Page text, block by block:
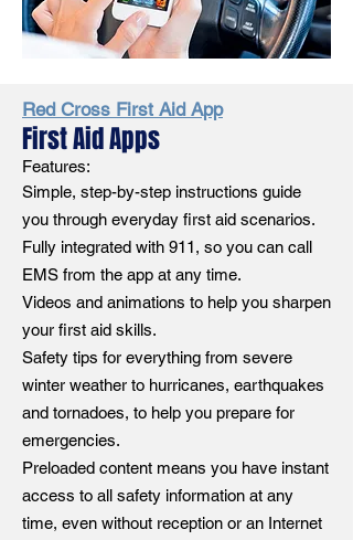
Red Cross First Aid App
Features:
Simple, step-by-step instructions guide
you through everyday first aid scenarios.
Fully integrated with 911, so you can call
EMS from the app at any time.
Videos and animations to help you sharpen
your first aid skills.
Safety tips for everything from severe
winter weather to hurricanes, earthquakes
and tornadoes, to help you prepare for
emergencies.
Preloaded content means you have instant
access to all safety information at any
time, even without reception or an Internet
First Aid Apps